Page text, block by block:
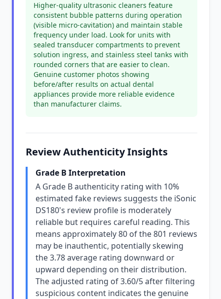
Higher-quality ultrasonic cleaners feature
consistent bubble patterns during operation
(visible micro-cavitation) and maintain stable
frequency under load. Look for units with
sealed transducer compartments to prevent
solution ingress, and stainless steel tanks with
rounded corners that are easier to clean.
Genuine customer photos showing
before/after results on actual dental
appliances provide more reliable evidence
than manufacturer claims.
Review Authenticity Insights
Grade B Interpretation
A Grade B authenticity rating with 10%
estimated fake reviews suggests the iSonic
DS180's review profile is moderately
reliable but requires careful reading. This
means approximately 80 of the 801 reviews
may be inauthentic, potentially skewing
the 3.78 average rating downward or
upward depending on their distribution.
The adjusted rating of 3.60/5 after filtering
suspicious content indicates the genuine